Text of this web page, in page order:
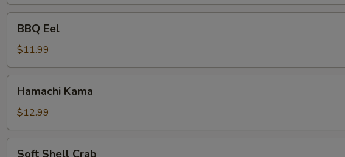
EelBBQ Eel
$11.99
Kama
Hamachi Kama
$12.99
Soft Shell Crab